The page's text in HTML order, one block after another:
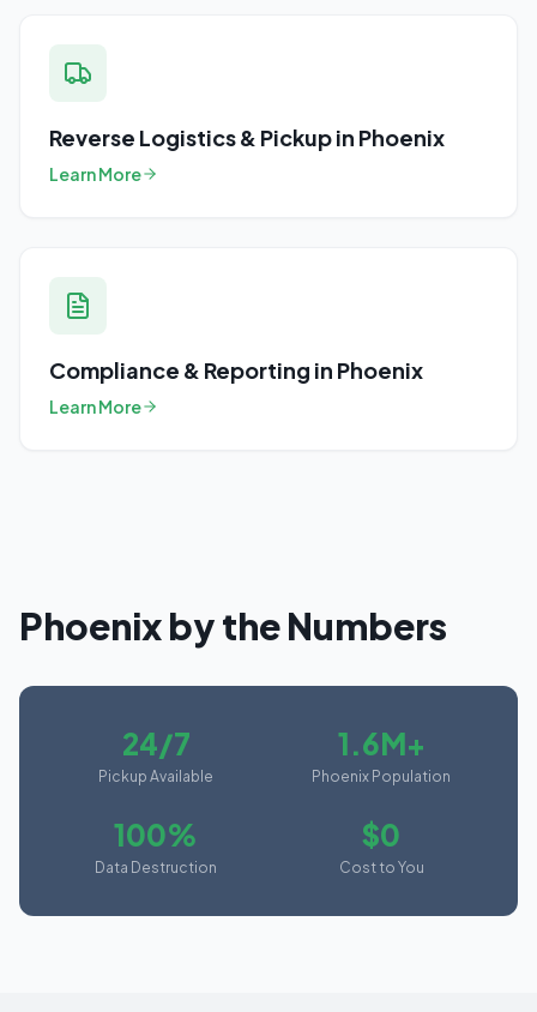
Reverse Logistics & Pickupin Phoenix
Learn More
Compliance & Reporting in Phoenix
Learn More
Phoenixby the Numbers
24/7
Pickup Available
1.6M+
Phoenix Population
100%
Data Destruction
$0
Cost to You